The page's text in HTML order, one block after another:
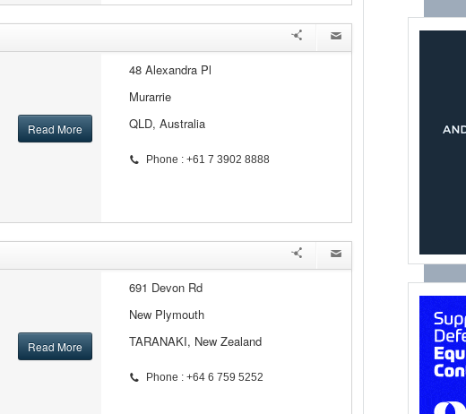
Read More
48 Alexandra Pl
Murarrie
QLD, Australia
Phone : +61 7 3902 8888
Read More
691 Devon Rd
New Plymouth
TARANAKI, New Zealand
Phone : +64 6 759 5252